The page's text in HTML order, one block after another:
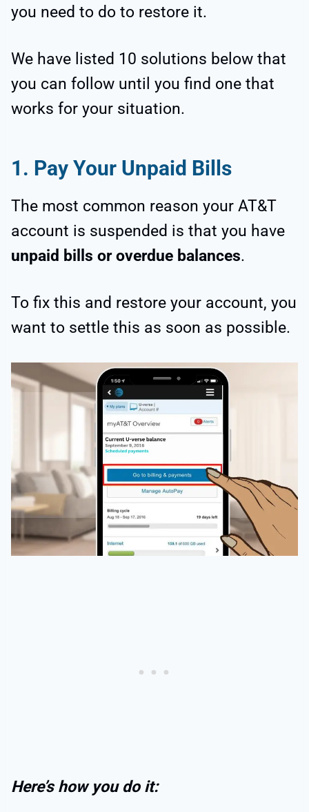
you need to do to restore it.
We have listed 10 solutions below that
you can follow until you find one that
works for your situation.
1. Pay Your Unpaid Bills
The most common reason your AT&T
account is suspended is that you have
unpaid bills or overdue balances.
To fix this and restore your account, you
want to settle this as soon as possible.
Here’s how you do it: